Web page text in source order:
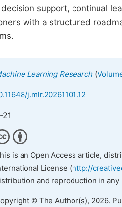
support, continual
with a structured
Learning Research(
j.mlr.20261101.12
21
is an Open Access article,
License (http://
and reproduction in
© The Author(s), 2026.